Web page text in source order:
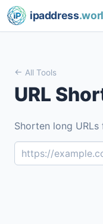
ipaddress
All Tools
URL
Shorten long